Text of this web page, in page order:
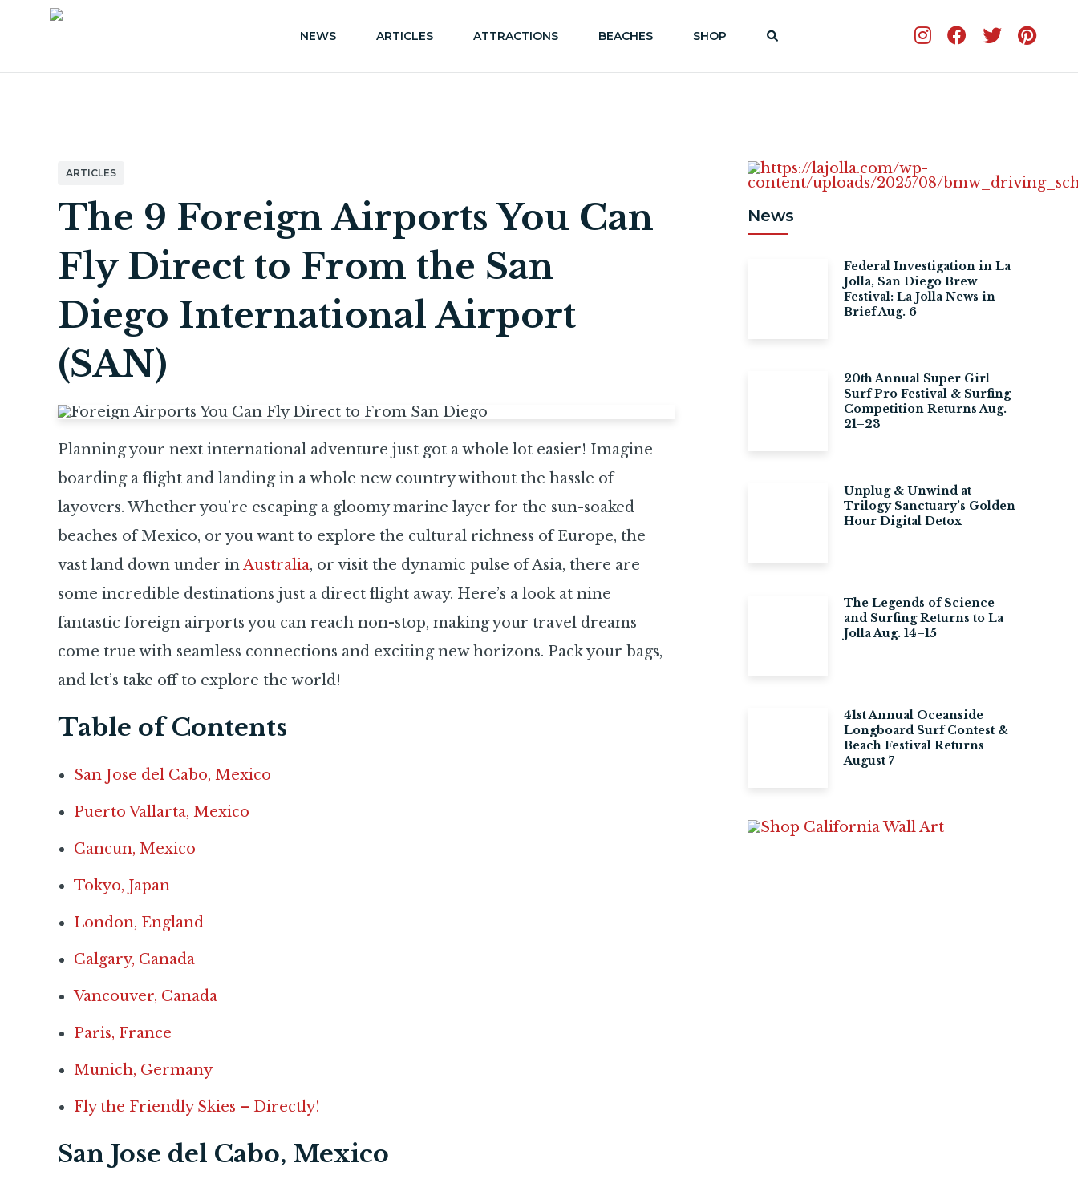
NEWS ARTICLES ATTRACTIONS BEACHES SHOP
ARTICLES
The 9 Foreign Airports You Can
Fly Direct to From the San
Diego International Airport
(SAN)
Planning your next international adventure just got a whole lot easier! Imagine
boarding a flight and landing in a whole new country without the hassle of
layovers. Whether you’re escaping a gloomy marine layer for the sun-soaked
beaches of Mexico, or you want to explore the cultural richness of Europe, the
vast land down under inAustralia, or visit the dynamic pulse of Asia, there are
some incredible destinations just a direct flight away. Here’s a look at nine
fantastic foreign airports you can reach non-stop, making your travel dreams
come true with seamless connections and exciting new horizons. Pack your bags,
and let’s take off to explore the world!
Table of Contents
San Jose del Cabo, Mexico
Puerto Vallarta, Mexico
Cancun, Mexico
Tokyo, Japan
London, England
Calgary, Canada
Vancouver, Canada
Paris, France
Munich, Germany
Fly the Friendly Skies – Directly!
San Jose del Cabo, Mexico
News
Federal Investigation in La
Jolla, San Diego Brew
Festival: La Jolla News in
Brief Aug. 6
20th Annual Super Girl
Surf Pro Festival & Surfing
Competition Returns Aug.
21–23
Unplug & Unwind at
Trilogy Sanctuary’s Golden
Hour Digital Detox
The Legends of Science
and Surfing Returns to La
Jolla Aug. 14–15
41st Annual Oceanside
Longboard Surf Contest &
Beach Festival Returns
August 7